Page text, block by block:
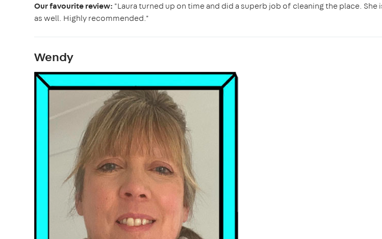
Our favourite review: "Laura turned up on time and did a superb job of cleaning the place.
as well. Highly recommended."
Wendy